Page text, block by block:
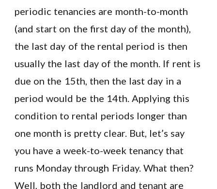
periodic tenancies are month-to-month
(and start on the first day of the month),
the last day of the rental period is then
usually the last day of the month. If rent is
due on the 15th, then the last day in a
period would be the 14th. Applying this
condition to rental periods longer than
one month is pretty clear. But, let’s say
you have a week-to-week tenancy that
runs Monday through Friday. What then?
Well, both the landlord and tenant are